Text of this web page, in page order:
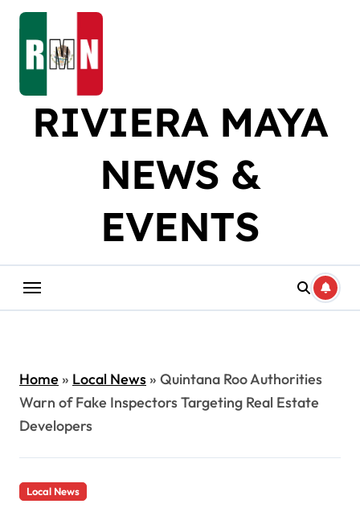
Skip
content
RIVIERA MAYA
NEWS &
EVENTS
Home» Local News» Quintana Roo Authorities
Warn of Fake Inspectors Targeting Real Estate
Developers
Local News